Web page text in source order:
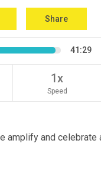
Share
41:29
1x
Speed
amplify and